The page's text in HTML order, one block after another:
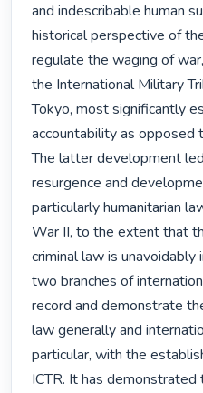
and indescribable human
historical perspective of
regulate the waging of
the International Military
Tokyo, most significantly
accountability as opposed
The latter development
resurgence and
particularly humanitarian
War II, to the extent that
criminal law is
two branches of
record and demonstrate
law generally and
particular, with the
ICTR. It has